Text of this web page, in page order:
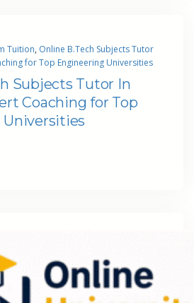
Tuition, Online B.Tech Subjects Tutor
for Top Engineering Universities
Subjects Tutor In
Coaching for Top